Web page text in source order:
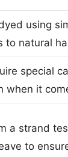
using
to natural
special
when it
a strand
to